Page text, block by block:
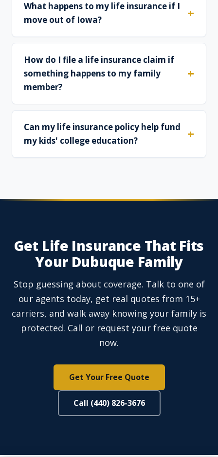
What happens to my life insurance if I
move out of Iowa?
How do I file a life insurance claim if
something happens to my family
member?
Can my life insurance policy help fund
my kids' college education?
Get Life Insurance That Fits
Your Dubuque Family
Stop guessing about coverage. Talk to one of
our agents today, get real quotes from 15+
carriers, and walk away knowing your family is
protected. Call or request your free quote
now.
Get Your Free Quote
Call (440) 826-3676